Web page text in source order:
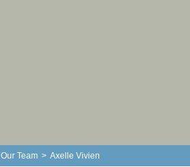
Our Team > Axelle Vivien